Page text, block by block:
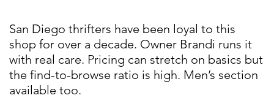
San Diego thrifters have been loyal to this
shop for over a decade. Owner Brandi runs it
with real care. Pricing can stretch on basics but
the find-to-browse ratio is high. Men’s section
available too.